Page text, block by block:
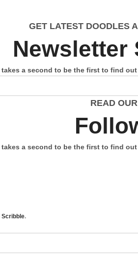
GET LATEST DOODLES
Newsletter
a second to be the first to find
READ
a second to be the first to find
Scribble.